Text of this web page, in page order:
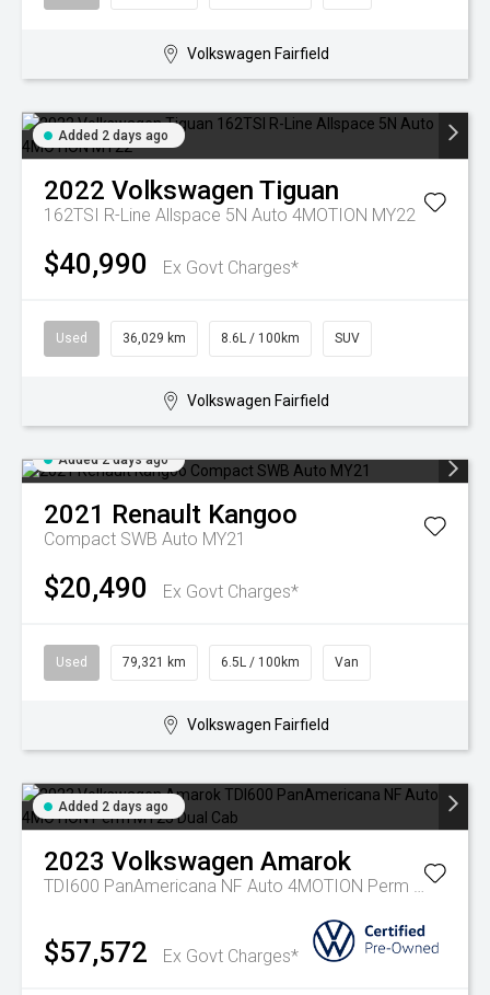
Volkswagen Fairfield
Added 2 days ago
2022 Volkswagen Tiguan
162TSI R-Line Allspace 5N Auto 4MOTION MY22
$40,990 Ex Govt Charges*
Used 36,029 km 8.6L / 100km SUV
Volkswagen Fairfield
Added 2 days ago
2021 Renault Kangoo
Compact SWB Auto MY21
$20,490 Ex Govt Charges*
Used 79,321 km 6.5L / 100km Van
Volkswagen Fairfield
Added 2 days ago
2023 Volkswagen Amarok
TDI600 PanAmericana NF Auto 4MOTION Perm MY23 Dual Cab
$57,572 Ex Govt Charges*